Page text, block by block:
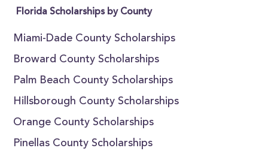
Florida Scholarships by County
Miami-Dade County Scholarships
Broward County Scholarships
Palm Beach County Scholarships
Hillsborough County Scholarships
Orange County Scholarships
Pinellas County Scholarships